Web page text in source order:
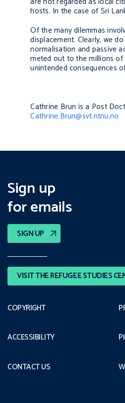
hosts. In the case of Sri
Of the many dilemmas
displacement. Clearly, we
normalisation and passive
meted out to the millions of
unintended consequences
Cathrine Brun is a Post
Cathrine.Brun@svt.ntnu.no
Sign up
for emails
SIGN UP
VISIT THE REFUGEE STUDIES
COPYRIGHT
ACCESSIBILITY
CONTACT US